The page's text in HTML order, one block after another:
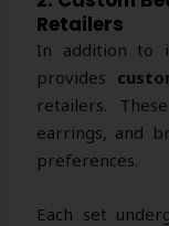
Retailers
In addition to
provides
retailers.
earrings, and
preferences.
Each set